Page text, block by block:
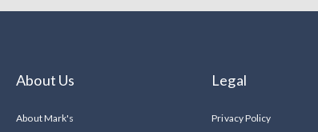
About Us
About Mark's
Legal
Privacy Policy